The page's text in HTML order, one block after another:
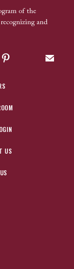
of the
and
Pinterest Sign
US